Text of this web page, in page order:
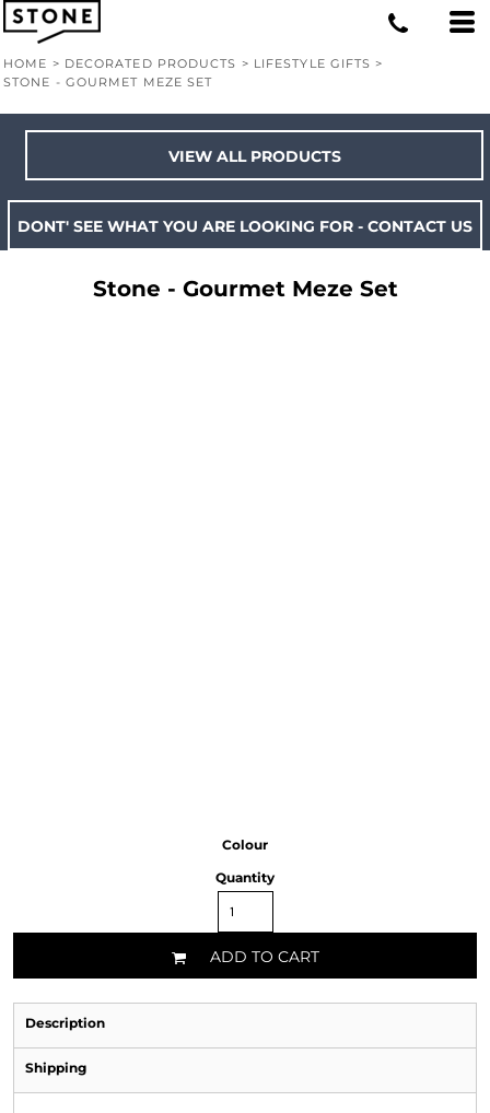
HOME > DECORATED PRODUCTS > LIFESTYLE GIFTS >
STONE - GOURMET MEZE SET
VIEW ALL PRODUCTS
DONT' SEE WHAT YOU ARE LOOKING FOR - CONTACT US
Stone - Gourmet Meze Set
Colour
Quantity
ADD TO CART
Description
Shipping